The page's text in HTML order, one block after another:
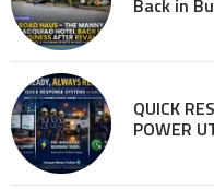
Back in
QUICK
POWER